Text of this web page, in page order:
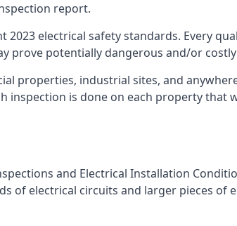
report.
electrical safety standards. Every
prove potentially dangerous and/or
properties, industrial sites, and
is done on each property that
and Electrical Installation
of electrical circuits and larger pieces